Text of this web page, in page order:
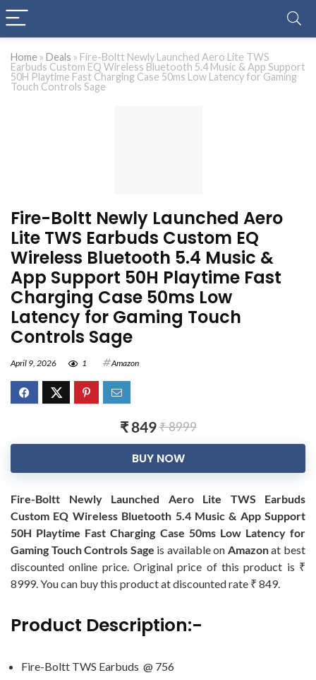
Home » Deals » Fire-Boltt Newly Launched Aero Lite TWS
Earbuds Custom EQ Wireless Bluetooth 5.4 Music & App Support
50H Playtime Fast Charging Case 50ms Low Latency for Gaming
Touch Controls Sage
Fire-Boltt Newly Launched Aero
Lite TWS Earbuds Custom EQ
Wireless Bluetooth 5.4 Music &
App Support 50H Playtime Fast
Charging Case 50ms Low
Latency for Gaming Touch
Controls Sage
April 9, 2026 1 Amazon
₹ 849₹ 8999
BUY NOW
Fire-Boltt Newly Launched Aero Lite TWS Earbuds
Custom EQ Wireless Bluetooth 5.4 Music & App Support
50H Playtime Fast Charging Case 50ms Low Latency for
Gaming Touch Controls Sage is available on Amazonat best
discounted online price. Original price of this product is ₹
8999. You can buy this product at discounted rate ₹ 849.
Product Description:-
Fire-Boltt TWS Earbuds @ 756